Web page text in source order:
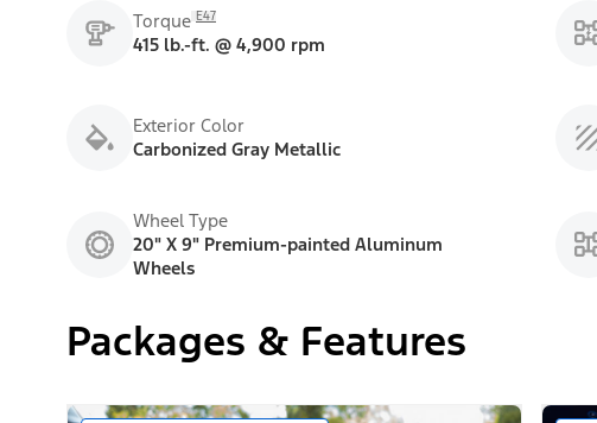
Torque E47
415 lb.-ft. @ 4,900 rpm
Exterior Color
Carbonized Gray Metallic
Wheel Type
20" X 9" Premium-painted Aluminum
Wheels
Packages & Features